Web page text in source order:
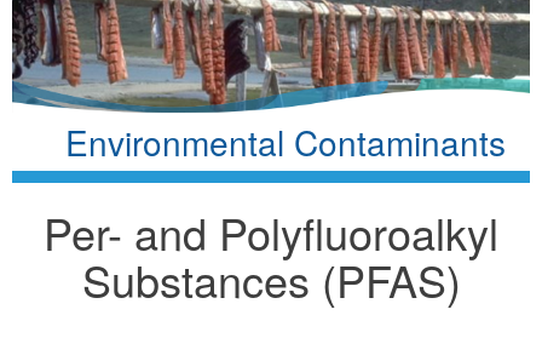
Environmental Contaminants
Per- and Polyfluoroalkyl
Substances (PFAS)